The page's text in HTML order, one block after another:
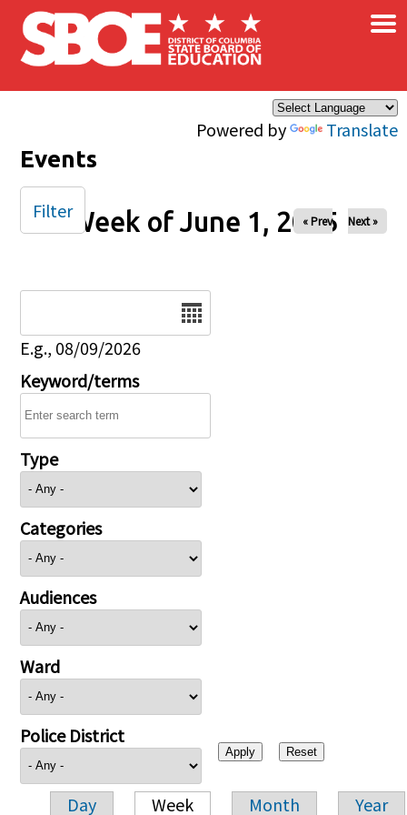
Skip to main content
Powered by Translate
×
Events
Week of June 1, 2025
« Prev Next »
E.g., 08/09/2026
Keyword/terms
Type
Categories
Audiences
Ward
Police District
Day Week Month Year
Filter